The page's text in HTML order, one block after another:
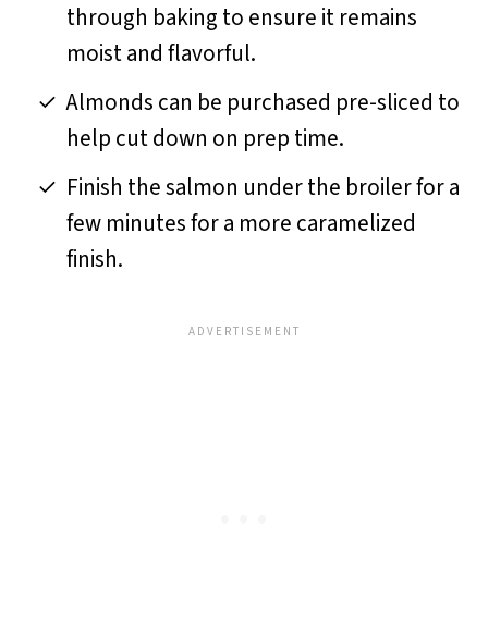
through baking to ensure it remains
moist and flavorful.
Almonds can be purchased pre-sliced to
help cut down on prep time.
Finish the salmon under the broiler for a
few minutes for a more caramelized
finish.